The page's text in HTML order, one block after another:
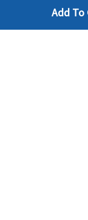
Add To